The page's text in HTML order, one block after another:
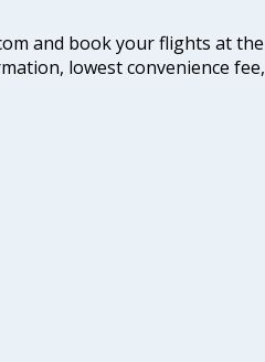
and book your flights at the
lowest convenience fee,